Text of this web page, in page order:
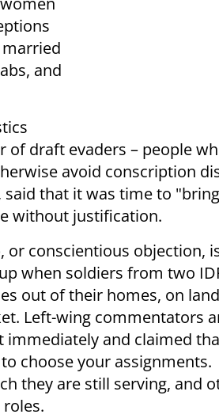
and
draft evaders – people
avoid conscription
said that it was time to
without justification.
conscientious objection,
when soldiers from two
out of their homes, on
Left-wing commentators
and claimed
choose your assignments.
they are still serving, and